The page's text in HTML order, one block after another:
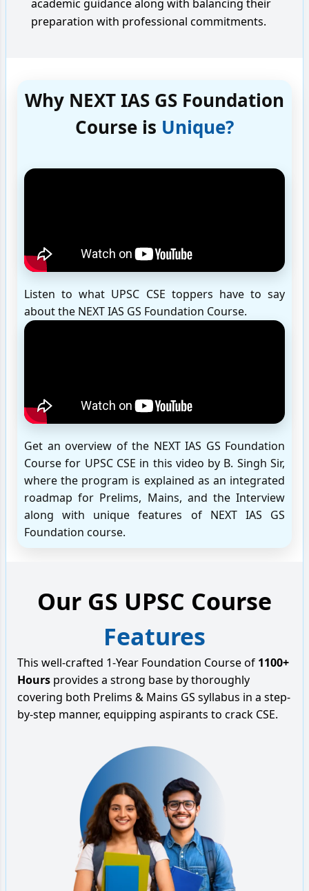
academic guidance along with balancing their
preparation with professional commitments.
Why NEXT IAS GS Foundation
Course is Unique?
Listen to what UPSC CSE toppers have to say
about the NEXT IAS GS Foundation Course.
Get an overview of the NEXT IAS GS Foundation
Course for UPSC CSE in this video by B. Singh Sir,
where the program is explained as an integrated
roadmap for Prelims, Mains, and the Interview
along with unique features of NEXT IAS GS
Foundation course.
Our GS UPSC Course
Features
This well-crafted 1-Year Foundation Course of 1100+
Hours provides a strong base by thoroughly
covering both Prelims & Mains GS syllabus in a step-
by-step manner, equipping aspirants to crack CSE.